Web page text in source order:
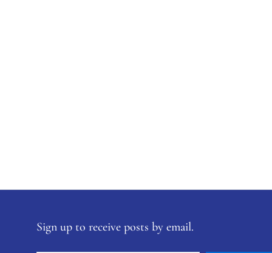
Sign up to receive posts by email.